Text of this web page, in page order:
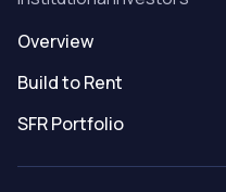
Overview
Build to Rent
SFR Portfolio